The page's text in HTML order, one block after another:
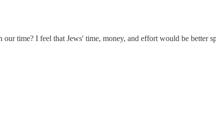
time? I feel that Jews' time, money, and effort would be